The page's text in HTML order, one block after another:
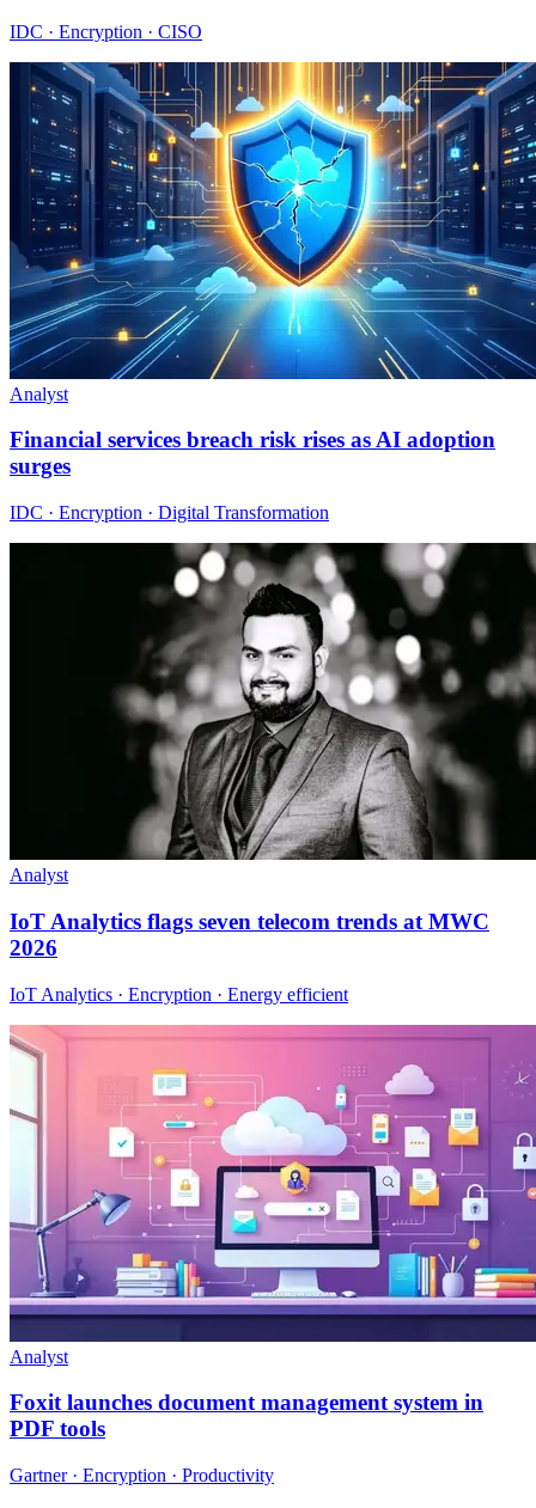
IDC · Encryption · CISO
Analyst
Financial services breach risk rises as AI adoption
surges
IDC · Encryption · Digital Transformation
Analyst
IoT Analytics flags seven telecom trends at MWC
2026
IoT Analytics · Encryption · Energy efficient
Analyst
Foxit launches document management system in
PDF tools
Gartner · Encryption · Productivity